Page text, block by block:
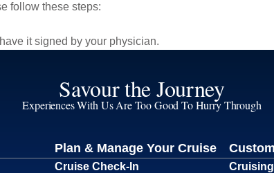
follow these steps:
it signed by your physician.
Savour the Journey
Experiences With Us Are Too Good To Hurry Through
Plan & Manage Your Cruise
Cruise Check-In